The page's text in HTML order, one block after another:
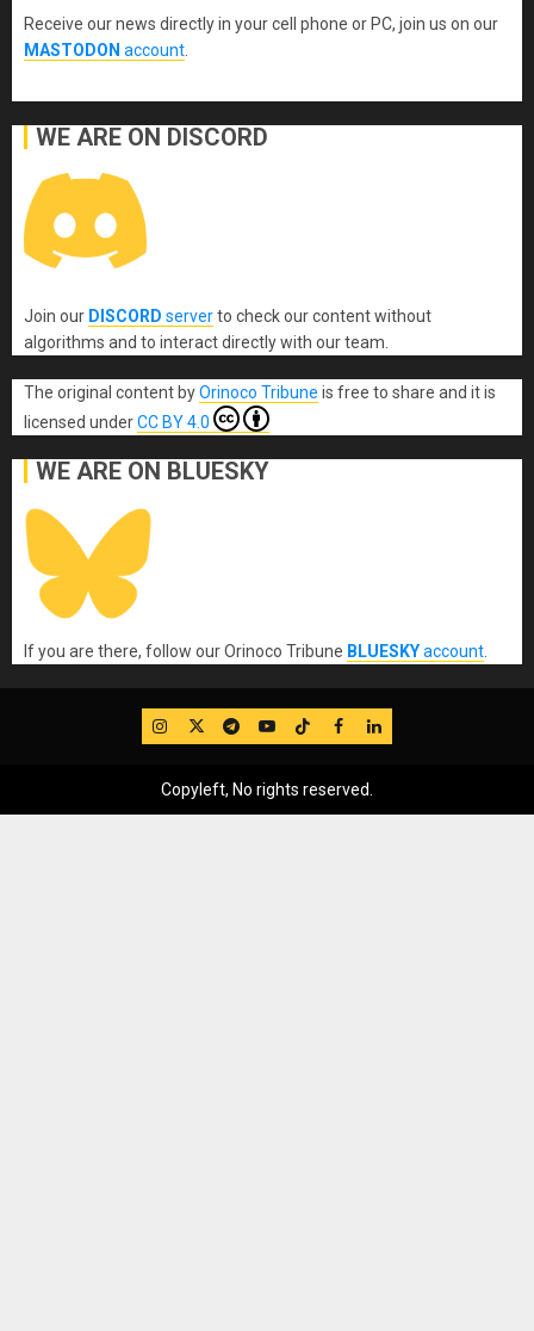
Receive our news directly in your cell phone or PC, join us on our
MASTODON account
WE ARE ON DISCORD
Join our DISCORD serverto check our content without
algorithms and to interact directly with our team.
The original content byOrinoco Tribune is free to share and it is
licensed underCC BY 4.0
WE ARE ON BLUESKY
If you are there, follow our Orinoco Tribune BLUESKYaccount
IG TwitterTelegram
YouTube
TikTok
FB LinkedIn
Copyleft, No rights reserved.